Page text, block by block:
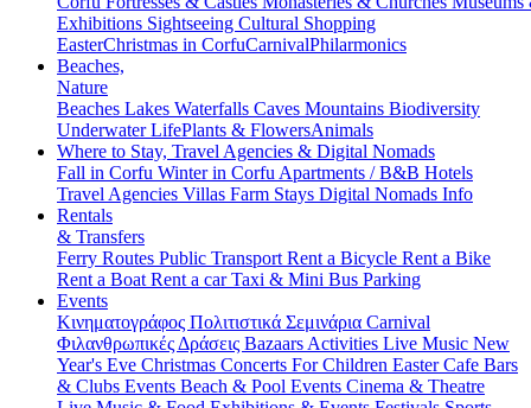
Exhibitions Sightseeing Cultural Shopping
EasterChristmas in CorfuCarnivalPhilarmonics
Beaches,
Nature
Beaches Lakes Waterfalls Caves Mountains Biodiversity
Underwater LifePlants & FlowersAnimals
Where to Stay, Travel Agencies & Digital Nomads
Fall in Corfu Winter in Corfu Apartments / B&B Hotels
Travel Agencies Villas Farm Stays Digital Nomads Info
Rentals
& Transfers
Ferry Routes Public Transport Rent a Bicycle Rent a Bike
Rent a Boat Rent a carTaxi & Mini Bus Parking
Events
Κινηματογράφος Πολιτιστικά Σεμινάρια Carnival
Φιλανθρωπικές Δράσεις Bazaars Activities Live Music New
Year's Eve Christmas Concerts For Children EasterCafe Bars
& Clubs Events Beach & Pool Events Cinema & Theatre